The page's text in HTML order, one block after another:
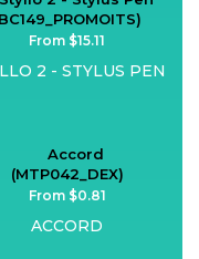
From $15.11
2 - STYLUS PEN
From $0.81
ACCORD